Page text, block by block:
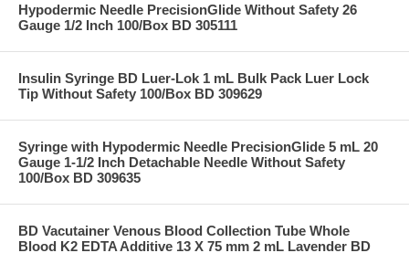
Hypodermic Needle PrecisionGlide Without Safety 26
Gauge 1/2 Inch 100/Box BD 305111
Insulin Syringe BD Luer-Lok 1 mL Bulk Pack Luer Lock
Tip Without Safety 100/Box BD 309629
Syringe with Hypodermic Needle PrecisionGlide 5 mL 20
Gauge 1-1/2 Inch Detachable Needle Without Safety
100/Box BD 309635
BD Vacutainer Venous Blood Collection Tube Whole
Blood K2 EDTA Additive 13 X 75 mm 2 mL Lavender BD